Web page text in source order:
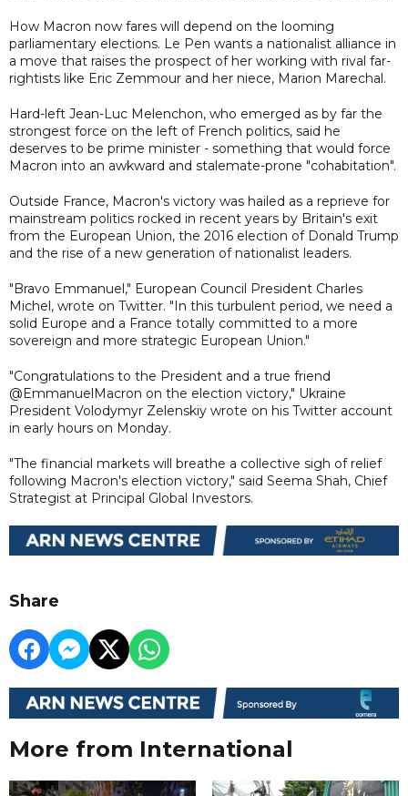
How Macron now fares will depend on the looming
parliamentary elections. Le Pen wants a nationalist alliance in
a move that raises the prospect of her working with rival far-
rightists like Eric Zemmour and her niece, Marion Marechal.
Hard-left Jean-Luc Melenchon, who emerged as by far the
strongest force on the left of French politics, said he
deserves to be prime minister - something that would force
Macron into an awkward and stalemate-prone "cohabitation".
Outside France, Macron's victory was hailed as a reprieve for
mainstream politics rocked in recent years by Britain's exit
from the European Union, the 2016 election of Donald Trump
and the rise of a new generation of nationalist leaders.
"Bravo Emmanuel," European Council President Charles
Michel, wrote on Twitter. "In this turbulent period, we need a
solid Europe and a France totally committed to a more
sovereign and more strategic European Union."
"Congratulations to the President and a true friend
@EmmanuelMacron on the election victory," Ukraine
President Volodymyr Zelenskiy wrote on his Twitter account
in early hours on Monday.
"The financial markets will breathe a collective sigh of relief
following Macron's election victory," said Seema Shah, Chief
Strategist at Principal Global Investors.
Share
More from International